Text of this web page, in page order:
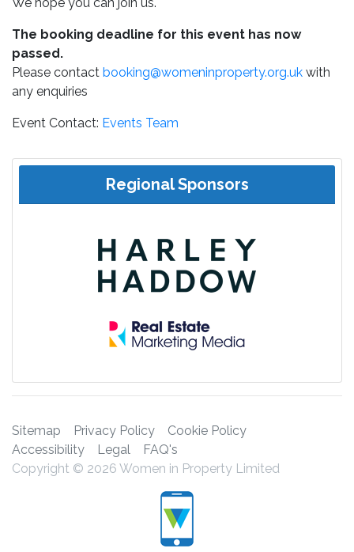
The booking deadline for this event has now
passed.
Please contact booking@womeninproperty.org.uk with
any enquiries
Event Contact: Events Team
Regional Sponsors
Sitemap Privacy Policy
Cookie Policy
Accessibility
Legal
FAQ's
Copyright © 2026 Women in Property Limited